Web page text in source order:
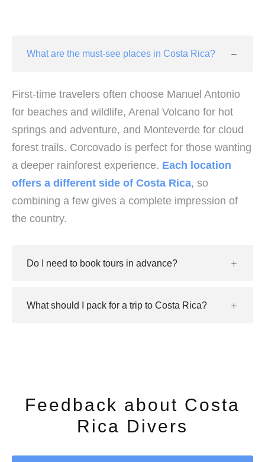
What are the must-see places in Costa Rica?
First-time travelers often choose Manuel Antonio
for beaches and wildlife, Arenal Volcano for hot
springs and adventure, and Monteverde for cloud
forest trails. Corcovado is perfect for those wanting
a deeper rainforest experience. Each location
offers a different side of Costa Rica, so
combining a few gives a complete impression of
the country.
Do I need to book tours in advance?
What should I pack for a trip to Costa Rica?
Feedback about Costa
Rica Divers